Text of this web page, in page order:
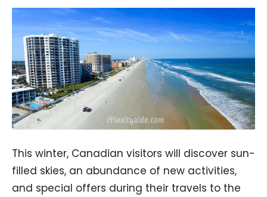
This winter, Canadian visitors will discover sun-
filled skies, an abundance of new activities,
and special offers during their travels to the